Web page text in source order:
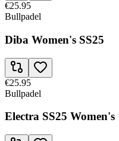
€25.95
Bullpadel
Diba Women's SS25
€25.95
Bullpadel
Electra SS25 Women's